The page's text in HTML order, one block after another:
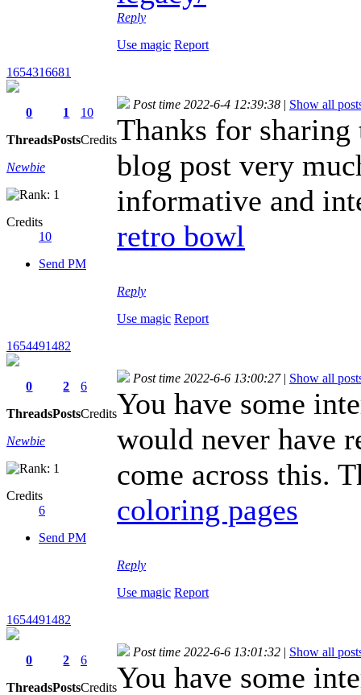
Reply
Use magic Report
1654316681
0
Threads
1
Posts
10
Credits
Newbie
Credits
10
Send PM
Post time 2022-6-4 12:39:38 | Show all
Thanks for
blog post very
informative and
retro bowl
Reply
Use magic Report
1654491482
0
Threads
2
Posts
6
Credits
Newbie
Credits
6
Send PM
Post time 2022-6-6 13:00:27 | Show all
You have some
would never have
come across this.
coloring pages
Reply
Use magic Report
1654491482
0
Threads
2
Posts
6
Credits
Post time 2022-6-6 13:01:32 | Show all
You have some